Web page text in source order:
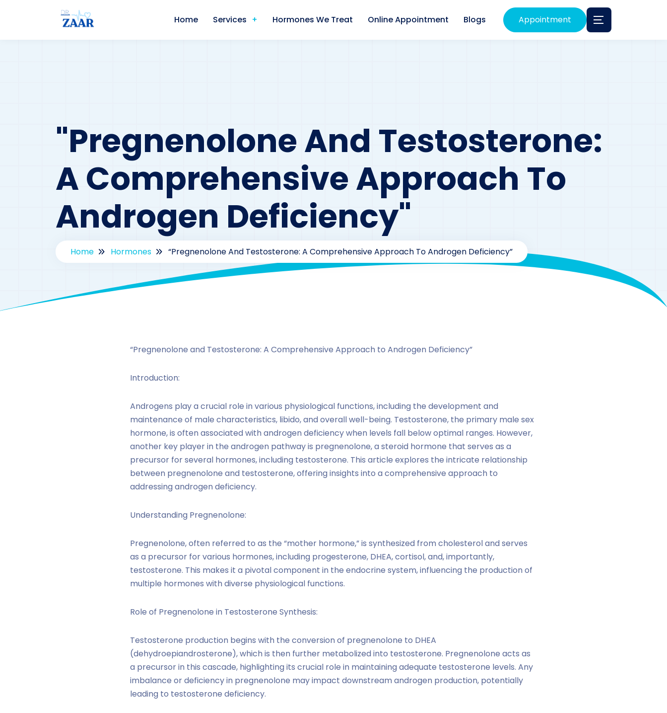
Home Services Hormones We Treat Online Appointment Blogs Appointment
"Pregnenolone And Testosterone:
A Comprehensive Approach To
Androgen Deficiency"
Home Hormones “Pregnenolone And Testosterone: A Comprehensive Approach To Androgen Deficiency”
“Pregnenolone and Testosterone: A Comprehensive Approach to Androgen Deficiency”
Introduction:
Androgens play a crucial role in various physiological functions, including the development and
maintenance of male characteristics, libido, and overall well-being. Testosterone, the primary male sex
hormone, is often associated with androgen deficiency when levels fall below optimal ranges. However,
another key player in the androgen pathway is pregnenolone, a steroid hormone that serves as a
precursor for several hormones, including testosterone. This article explores the intricate relationship
between pregnenolone and testosterone, offering insights into a comprehensive approach to
addressing androgen deficiency.
Understanding Pregnenolone:
Pregnenolone, often referred to as the “mother hormone,” is synthesized from cholesterol and serves
as a precursor for various hormones, including progesterone, DHEA, cortisol, and, importantly,
testosterone. This makes it a pivotal component in the endocrine system, influencing the production of
multiple hormones with diverse physiological functions.
Role of Pregnenolone in Testosterone Synthesis:
Testosterone production begins with the conversion of pregnenolone to DHEA
(dehydroepiandrosterone), which is then further metabolized into testosterone. Pregnenolone acts as
a precursor in this cascade, highlighting its crucial role in maintaining adequate testosterone levels. Any
imbalance or deficiency in pregnenolone may impact downstream androgen production, potentially
leading to testosterone deficiency.